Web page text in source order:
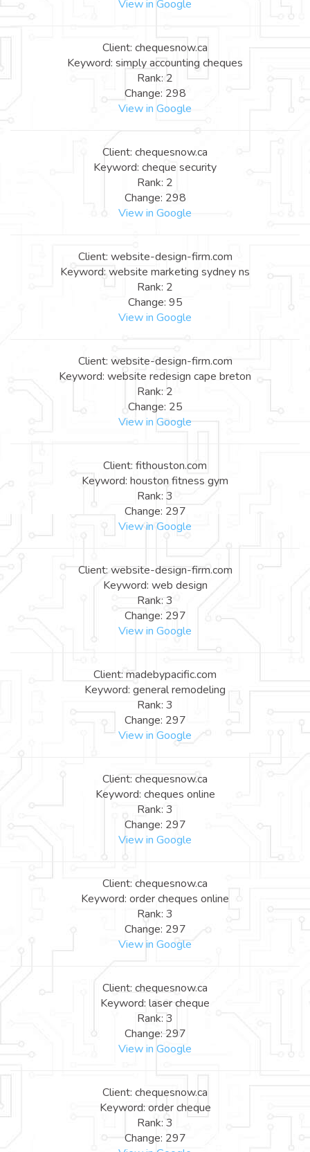
View in Google
Client: chequesnow.ca
Keyword: simply accounting cheques
Rank: 2
Change: 298
View in Google
Client: chequesnow.ca
Keyword: cheque security
Rank: 2
Change: 298
View in Google
Client: website-design-firm.com
Keyword: website marketing sydney ns
Rank: 2
Change: 95
View in Google
Client: website-design-firm.com
Keyword: website redesign cape breton
Rank: 2
Change: 25
View in Google
Client: fithouston.com
Keyword: houston fitness gym
Rank: 3
Change: 297
View in Google
Client: website-design-firm.com
Keyword: web design
Rank: 3
Change: 297
View in Google
Client: madebypacific.com
Keyword: general remodeling
Rank: 3
Change: 297
View in Google
Client: chequesnow.ca
Keyword: cheques online
Rank: 3
Change: 297
View in Google
Client: chequesnow.ca
Keyword: order cheques online
Rank: 3
Change: 297
View in Google
Client: chequesnow.ca
Keyword: laser cheque
Rank: 3
Change: 297
View in Google
Client: chequesnow.ca
Keyword: order cheque
Rank: 3
Change: 297